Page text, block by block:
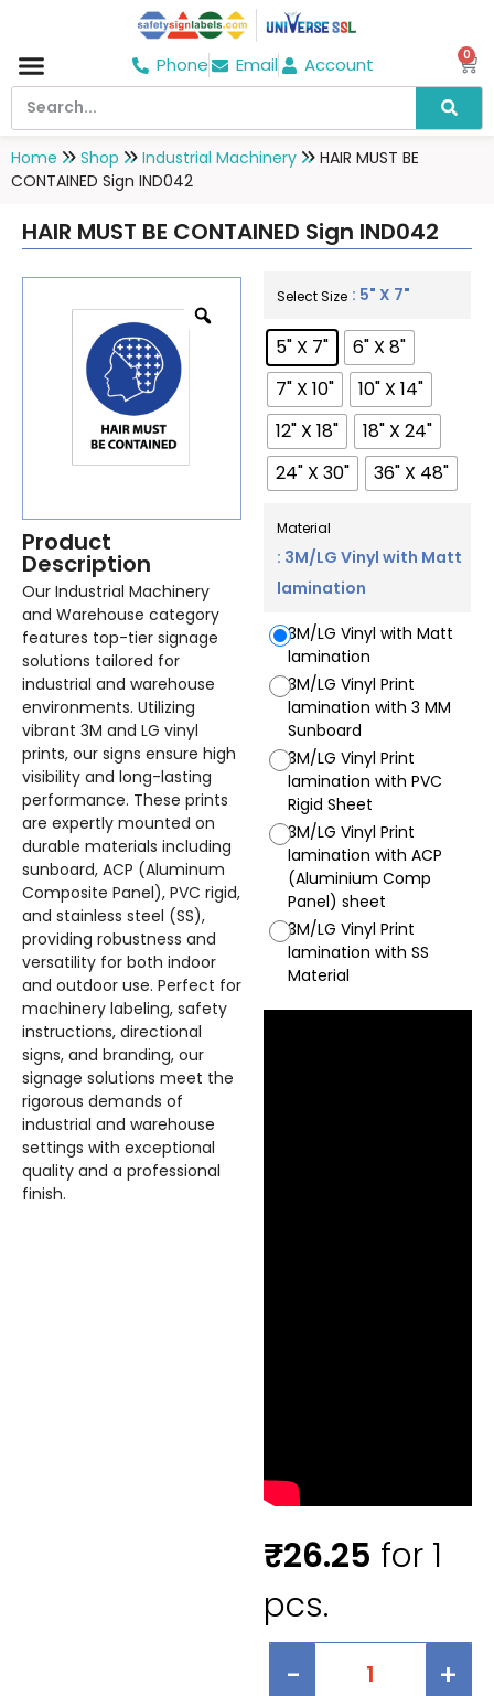
Phone Email Account 0
Home Shop Industrial Machinery
HAIR MUST BE
CONTAINED Sign IND042
HAIR MUST BE CONTAINED Sign IND042
Product
Description
Our Industrial Machinery
and Warehouse category
features top-tier signage
solutions tailored for
industrial and warehouse
environments. Utilizing
vibrant 3M and LG vinyl
prints, our signs ensure high
visibility and long-lasting
performance. These prints
are expertly mounted on
durable materials including
sunboard, ACP (Aluminum
Composite Panel), PVC rigid,
and stainless steel (SS),
providing robustness and
versatility for both indoor
and outdoor use. Perfect for
machinery labeling, safety
instructions, directional
signs, and branding, our
signage solutions meet the
rigorous demands of
industrial and warehouse
settings with exceptional
quality and a professional
finish.
Select Size : 5" X 7"
5" X 7"
6" X 8"
7" X 10"
10" X 14"
12" X 18"
18" X 24"
24" X 30"
36" X 48"
Material
: 3M/LG Vinyl with Matt
lamination
3M/LG Vinyl with Matt
lamination
3M/LG Vinyl Print
lamination with 3 MM
Sunboard
3M/LG Vinyl Print
lamination with PVC
Rigid Sheet
3M/LG Vinyl Print
lamination with ACP
(Aluminium Comp
Panel) sheet
3M/LG Vinyl Print
lamination with SS
Material
₹26.25 for 1
pcs.
- +